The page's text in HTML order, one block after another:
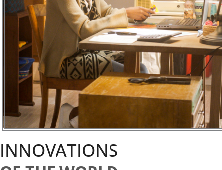
INNOVATIONS